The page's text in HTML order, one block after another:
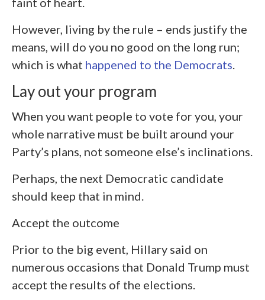
However, living by the rule – ends justify the
means, will do you no good on the long run;
which is what happened to the Democrats
Lay out your program
When you want people to vote for you, your
whole narrative must be built around your
Party’s plans, not someone else’s inclinations.
Perhaps, the next Democratic candidate
should keep that in mind.
Accept the outcome
Prior to the big event, Hillary said on
numerous occasions that Donald Trump must
accept the results of the elections.